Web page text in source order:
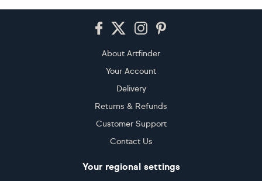
About Artfinder
Your Account
Delivery
Returns & Refunds
Customer Support
Contact Us
Your regional settings